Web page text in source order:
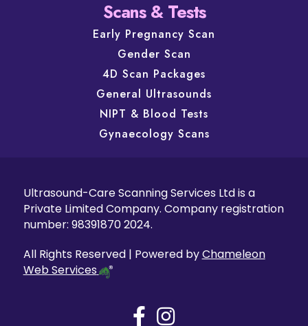
Scans & Tests
Early Pregnancy Scan
Gender Scan
4D Scan Packages
General Ultrasounds
NIPT & Blood Tests
Gynaecology Scans
Ultrasound-Care Scanning Services Ltd is a
Private Limited Company. Company registration
number: 98391870 2024.
All Rights Reserved | Powered byChameleon
Web Services